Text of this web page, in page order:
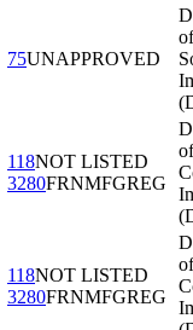
75UNAPPROVED
of
118NOT LISTED
3280FRNMFGREG
118NOT LISTED
3280FRNMFGREG